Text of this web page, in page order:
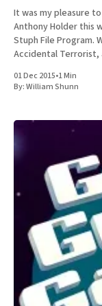
It was my pleasure
Anthony Holder this
Stuph File Program. We talked, of course, about my memoir The
Accidental Terrorist,
01 Dec 2015•1 Min
By:William Shunn